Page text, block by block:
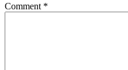
Comment *